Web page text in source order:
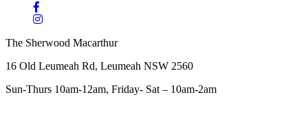
The Sherwood Macarthur
16 Old Leumeah Rd, Leumeah NSW 2560
Sun-Thurs 10am-12am, Friday- Sat – 10am-2am